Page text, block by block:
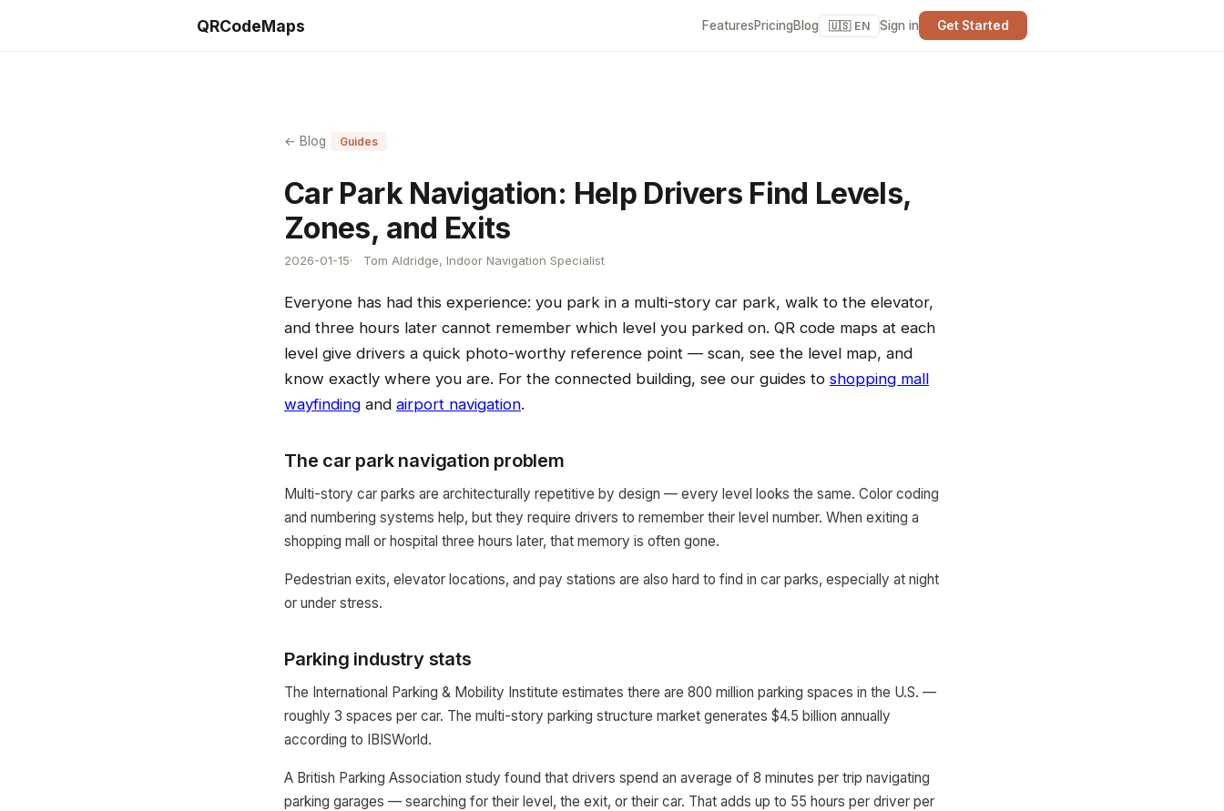
QRCodeMaps FeaturesPricingBlog 🇺🇸 EN Sign in Get Started
← Blog Guides
Car Park Navigation: Help Drivers Find Levels,
Zones, and Exits
2026-01-15 Tom Aldridge, Indoor Navigation Specialist
Everyone has had this experience: you park in a multi-story car park, walk to the elevator,
and three hours later cannot remember which level you parked on. QR code maps at each
level give drivers a quick photo-worthy reference point — scan, see the level map, and
know exactly where you are. For the connected building, see our guides to shopping mall
wayfinding and airport navigation.
The car park navigation problem
Multi-story car parks are architecturally repetitive by design — every level looks the same. Color coding
and numbering systems help, but they require drivers to remember their level number. When exiting a
shopping mall or hospital three hours later, that memory is often gone.
Pedestrian exits, elevator locations, and pay stations are also hard to find in car parks, especially at night
or under stress.
Parking industry stats
The International Parking & Mobility Institute estimates there are 800 million parking spaces in the U.S. —
roughly 3 spaces per car. The multi-story parking structure market generates $4.5 billion annually
according to IBISWorld.
A British Parking Association study found that drivers spend an average of 8 minutes per trip navigating
parking garages — searching for their level, the exit, or their car. That adds up to 55 hours per driver per